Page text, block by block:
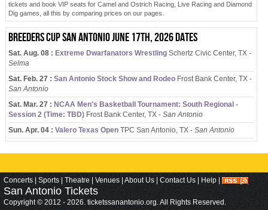
tickets and book VIP seats for Camel and Ostrich Racing, Live Racing and Diamond
Dig games, all this by comparing prices on our pages.
Breeders Cup San Antonio June 17th, 2026 dates
Sat. Aug. 08 : Extreme Dwarfanators Wrestling Schertz Civic Center, TX -
Selma
Sat. Feb. 27 : San Antonio Stock Show and Rodeo Frost Bank Center, TX -
San Antonio
Sat. Mar. 27 : NCAA Men's Basketball Tournament: South Regional -
Session 2 (Time: TBD) Frost Bank Center, TX -San Antonio
Sun. Apr. 04 : Valero Texas Open TPC San Antonio, TX -San Antonio
Concerts Sports Theatre Venues About Us Contact Us Help
San Antonio Tickets
Copyright © 2012 - 2026. ticketssanantonio.org. All Rights Reserved.